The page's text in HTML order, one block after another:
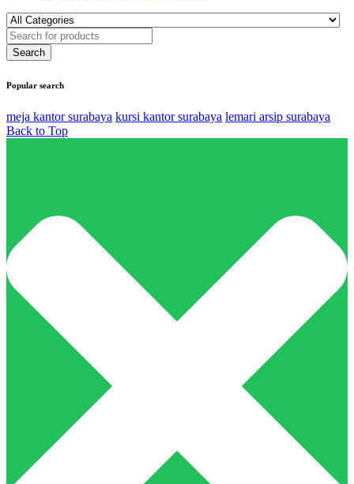
Popular search
meja kantor surabaya kursi kantor surabaya lemari arsip surabaya
Back to Top